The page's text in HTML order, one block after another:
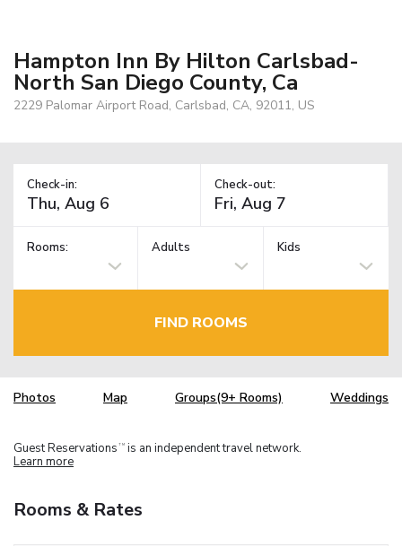
Hampton Inn By Hilton Carlsbad-
North San Diego County, Ca
2229 Palomar Airport Road, Carlsbad, CA, 92011, US
Check-in: Check-out:
Rooms: Adults Kids
FIND ROOMS
Photos Map Groups(9+ Rooms) Weddings
Guest Reservations TM is an independent travel network.
Learn more
Rooms & Rates